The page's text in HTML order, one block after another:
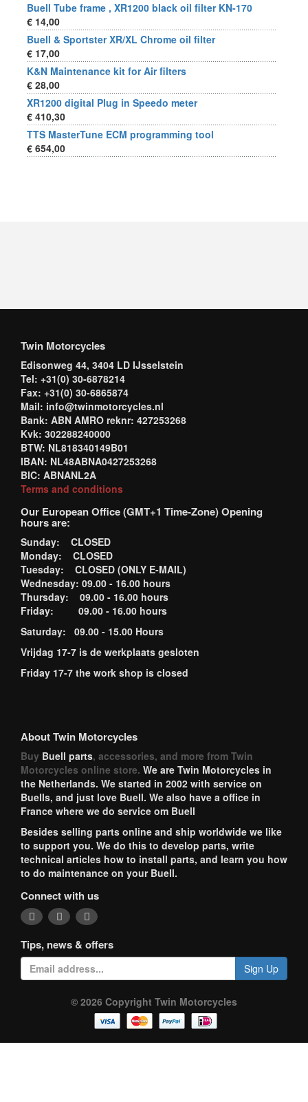
Buell Tube frame , XR1200 black oil filter KN-170
€ 14,00
Buell & Sportster XR/XL Chrome oil filter
€ 17,00
K&N Maintenance kit for Air filters
€ 28,00
XR1200 digital Plug in Speedo meter
€ 410,30
TTS MasterTune ECM programming tool
€ 654,00
Twin Motorcycles
Edisonweg 44, 3404 LD IJsselstein
Tel: +31(0) 30-6878214
Fax: +31(0) 30-6865874
Mail: info@twinmotorcycles.nl
Bank: ABN AMRO reknr: 427253268
Kvk: 302288240000
BTW: NL818340149B01
IBAN: NL48ABNA0427253268
BIC: ABNANL2A
Terms and conditions
Our European Office (GMT+1 Time-Zone) Opening
hours are:
Sunday: CLOSED
Monday: CLOSED
Tuesday: CLOSED (ONLY E-MAIL)
Wednesday: 09.00 - 16.00 hours
Thursday: 09.00 - 16.00 hours
Friday: 09.00 - 16.00 hours
Saturday: 09.00 - 15.00 Hours
Vrijdag 17-7 is de werkplaats gesloten
Friday 17-7 the work shop is closed
About Twin Motorcycles
Buy Buell parts, accessories, and more from Twin
Motorcycles online store. We are Twin Motorcycles in
the Netherlands. We started in 2002 with service on
Buells, and just love Buell. We also have a office in
France where we do service om Buell
Besides selling parts online and ship worldwide we like
to support you. We do this to develop parts, write
technical articles how to install parts, and learn you how
to do maintenance on your Buell.
Connect with us
Tips, news & offers
Sign Up
© 2026 Copyright Twin Motorcycles